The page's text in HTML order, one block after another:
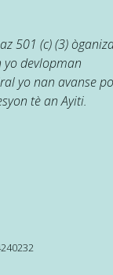
501 (c) (3)
devlopman
yo nan avanse
tè an Ayiti.